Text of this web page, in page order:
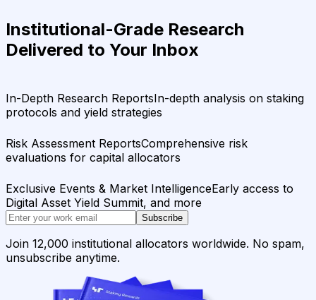
Institutional-Grade Research
Delivered to Your Inbox
In-Depth Research ReportsIn-depth analysis on staking
protocols and yield strategies
Risk Assessment ReportsComprehensive risk
evaluations for capital allocators
Exclusive Events & Market IntelligenceEarly access to
Digital Asset Yield Summit, and more
Subscribe
Join 12,000 institutional allocators worldwide. No spam,
unsubscribe anytime.